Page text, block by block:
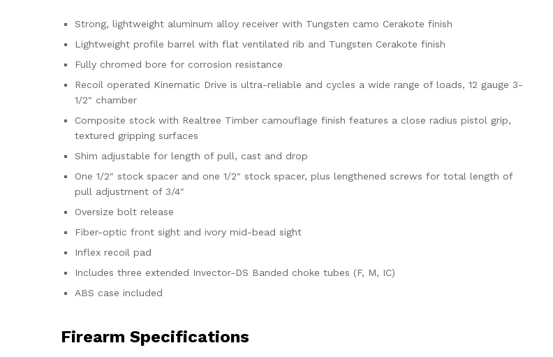
Strong, lightweight aluminum alloy receiver with Tungsten camo Cerakote finish
Lightweight profile barrel with flat ventilated rib and Tungsten Cerakote finish
Fully chromed bore for corrosion resistance
Recoil operated Kinematic Drive is ultra-reliable and cycles a wide range of loads, 12 gauge 3-
1/2″ chamber
Composite stock with Realtree Timber camouflage finish features a close radius pistol grip,
textured gripping surfaces
Shim adjustable for length of pull, cast and drop
One 1/2″ stock spacer and one 1/2″ stock spacer, plus lengthened screws for total length of
pull adjustment of 3/4″
Oversize bolt release
Fiber-optic front sight and ivory mid-bead sight
Inflex recoil pad
Includes three extended Invector-DS Banded choke tubes (F, M, IC)
ABS case included
Firearm Specifications